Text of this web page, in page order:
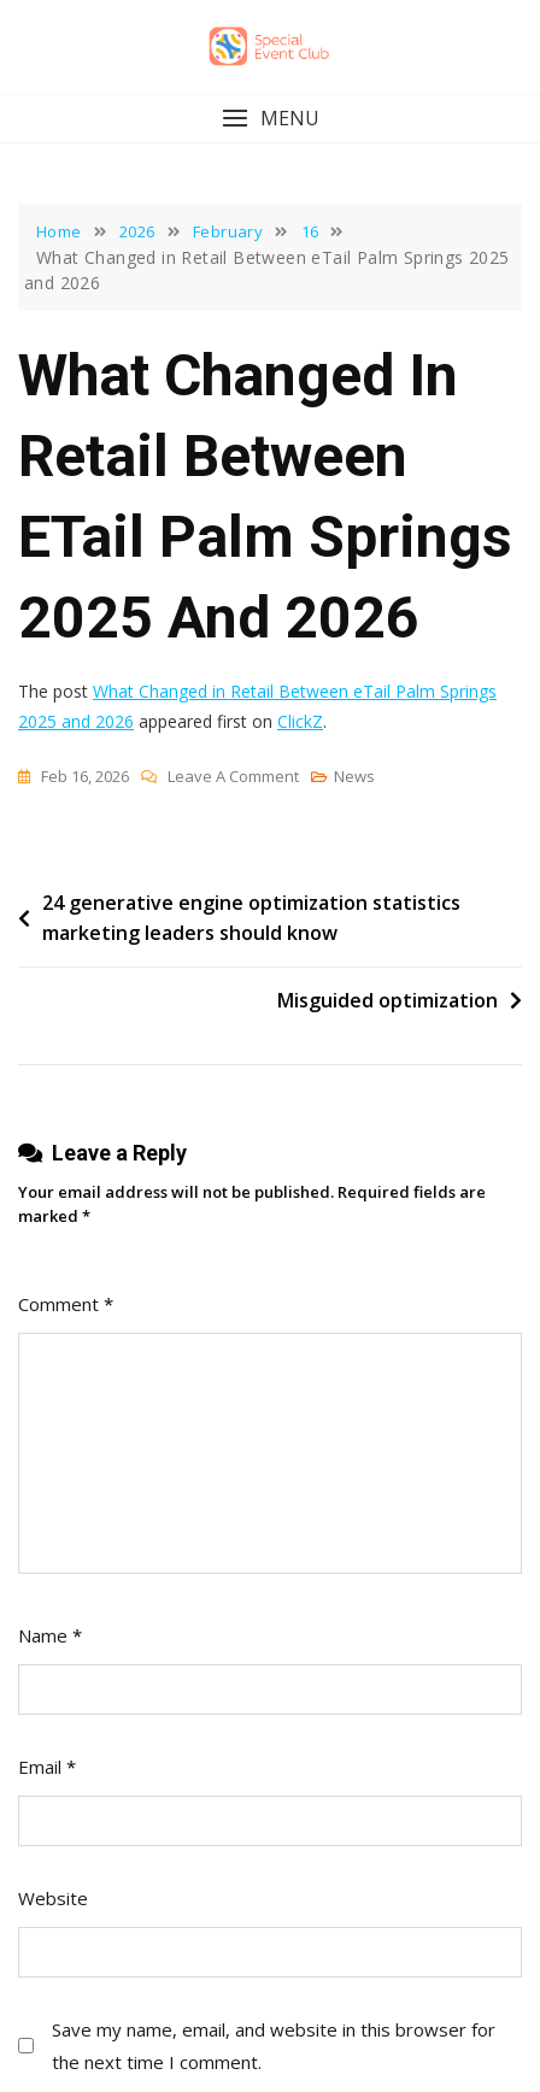
MENU
Home 2026 February 16
What Changed in Retail Between eTail Palm Springs 2025
and 2026
What Changed In
Retail Between
ETail Palm Springs
2025 And 2026
The post What Changed in Retail Between eTail Palm Springs
2025 and 2026 appeared first on ClickZ.
Feb 16, 2026 Leave A CommentOn
Retail
Between
Palm
News
Post
navigation
24 generative engine optimization statistics
marketing leaders should know
Misguided optimization
Leave a Reply
Your email address will not be published. Required fields are
marked *
Comment *
Name *
Email *
Website
Save my name, email, and website in this browser for
the next time I comment.